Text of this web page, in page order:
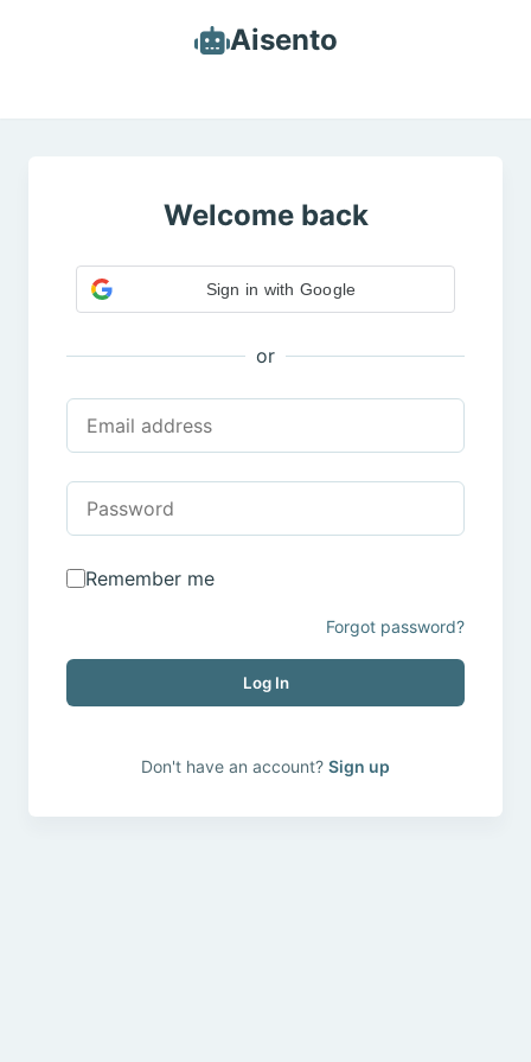
Aisento
Welcome back
Sign in with Google
or
Remember me
Forgot password?
Log In
Don't have an account? Sign up